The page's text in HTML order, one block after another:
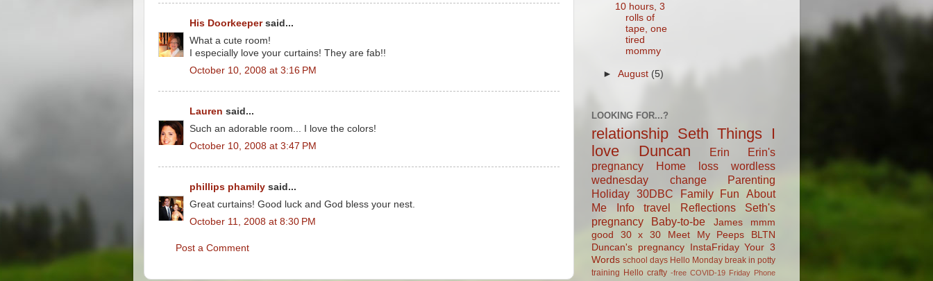
His Doorkeepersaid...
What a cute room!
I especially love your curtains! They are fab!!
October 10, 2008 at 3:16 PM
Lauren said...
Such an adorable room... I love the colors!
October 10, 2008 at 3:47 PM
phillips phamily said...
Great curtains! Good luck and God bless your nest.
October 11, 2008 at 8:30 PM
Post a Comment
10 hours, 3
rolls of
tape, one
tired
mommy
►August (5)
LOOKING FOR...?
relationship Seth Things I
love
Duncan Erin
Erin's
pregnancy
Home loss
wordless
wednesday
change
Parenting
Holiday 30DBC Family Fun
About
Me Info
travel Reflections
Seth's
pregnancy
Baby-to-be James
mmm
good
30 x 30 Meet My Peeps
BLTN
Duncan's pregnancy
InstaFriday Your 3
Words school days Hello Monday break in potty
training Hello crafty -free COVID-19 Friday Phone